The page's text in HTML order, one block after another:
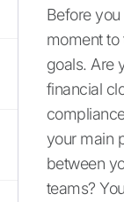
Before
moment to
goals. Are
financial
your main
between
teams?